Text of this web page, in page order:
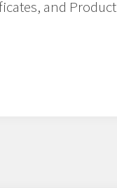
and Product